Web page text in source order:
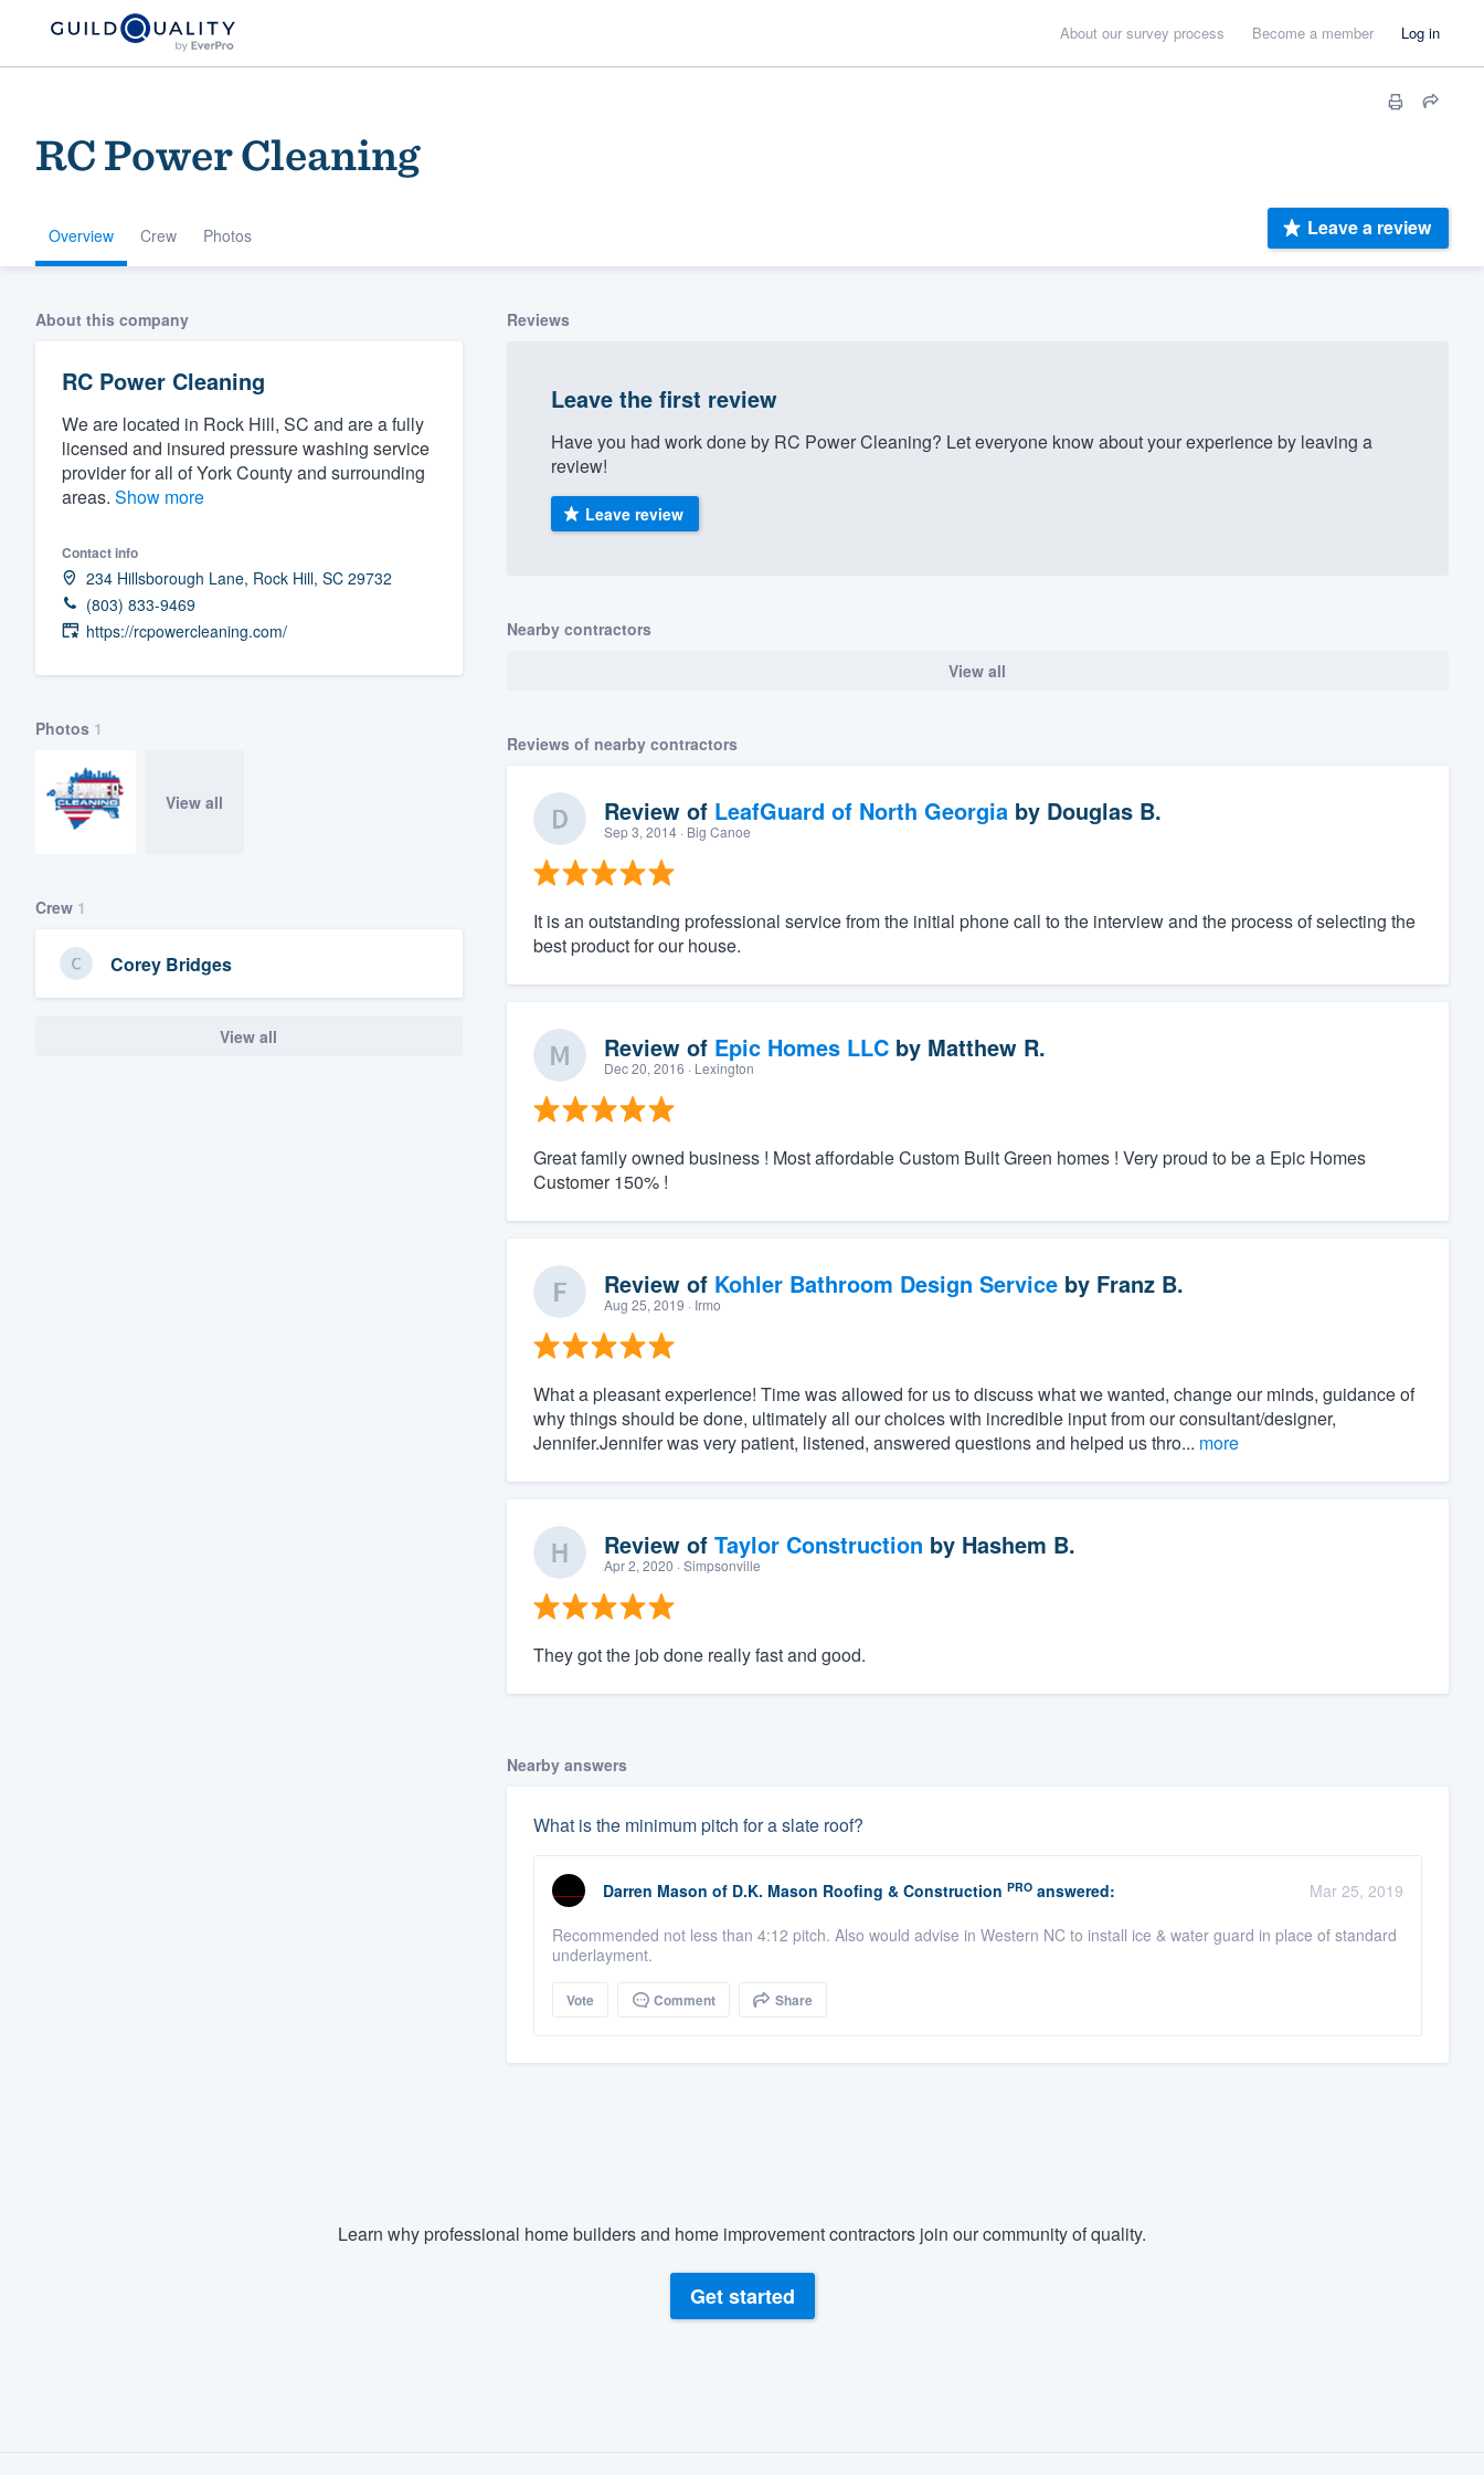
About our survey process Become a member Log in
RC Power Cleaning
Overview Crew Photos Leave a review
About this company
RC Power Cleaning
We are located in Rock Hill, SC and are a fully
licensed and insured pressure washing service
provider for all of York County and surrounding
areas. Show more
Contact info
234 Hillsborough Lane, Rock Hill, SC 29732
(803) 833-9469
https://rcpowercleaning.com/
Photos 1
View all
Crew 1
Corey Bridges
View all
Reviews
Leave the first review
Have you had work done by RC Power Cleaning? Let everyone know about your experience by leaving a
review!
Leave review
Nearby contractors
View all
Reviews of nearby contractors
Review of LeafGuard of North Georgiaby Douglas B.
Sep 3, 2014· Big Canoe
It is an outstanding professional service from the initial phone call to the interview and the process of selecting the
best product for our house.
Review of Epic Homes LLCby Matthew R.
Dec 20, 2016 · Lexington
Great family owned business ! Most affordable Custom Built Green homes ! Very proud to be a Epic Homes
Customer 150% !
Review of Kohler Bathroom Design Serviceby Franz B.
Aug 25, 2019 · Irmo
What a pleasant experience! Time was allowed for us to discuss what we wanted, change our minds, guidance of
why things should be done, ultimately all our choices with incredible input from our consultant/designer,
Jennifer.Jennifer was very patient, listened, answered questions and helped us thro... more
Review of Taylor Construction by Hashem B.
Apr 2, 2020 · Simpsonville
They got the job done really fast and good.
Nearby answers
What is the minimum pitch for a slate roof?
Darren Mason of D.K. Mason Roofing & Construction PROanswered:
Mar 25, 2019
Recommended not less than 4:12 pitch. Also would advise in Western NC to install ice & water guard in place of standard
underlayment.
Vote Comment Share
Learn why professional home builders and home improvement contractors join our community of quality.
Get started
Welcome to our
community of quality
Get started
(888) 355-9223.
and get you started.
survey who you want, when you want, without